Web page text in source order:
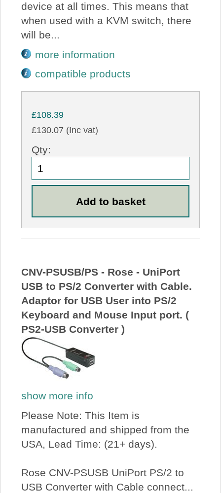
device at all times. This means that
when used with a KVM switch, there
will be...
more information
compatible products
£108.39
£130.07 (Inc vat)
Qty:
CNV-PSUSB/PS - Rose - UniPort
USB to PS/2 Converter with Cable.
Adaptor for USB User into PS/2
Keyboard and Mouse Input port. (
PS2-USB Converter )
show more info
Please Note: This Item is
manufactured and shipped from the
USA, Lead Time: (21+ days).
Rose CNV-PSUSB UniPort PS/2 to
USB Converter with Cable connect...